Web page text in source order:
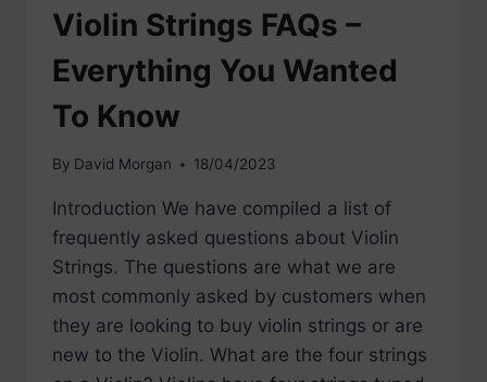
Violin Strings FAQs –
Everything You Wanted
To Know
By David Morgan 18/04/2023
Introduction We have compiled a list of
frequently asked questions about Violin
Strings. The questions are what we are
most commonly asked by customers when
they are looking to buy violin strings or are
new to the Violin. What are the four strings